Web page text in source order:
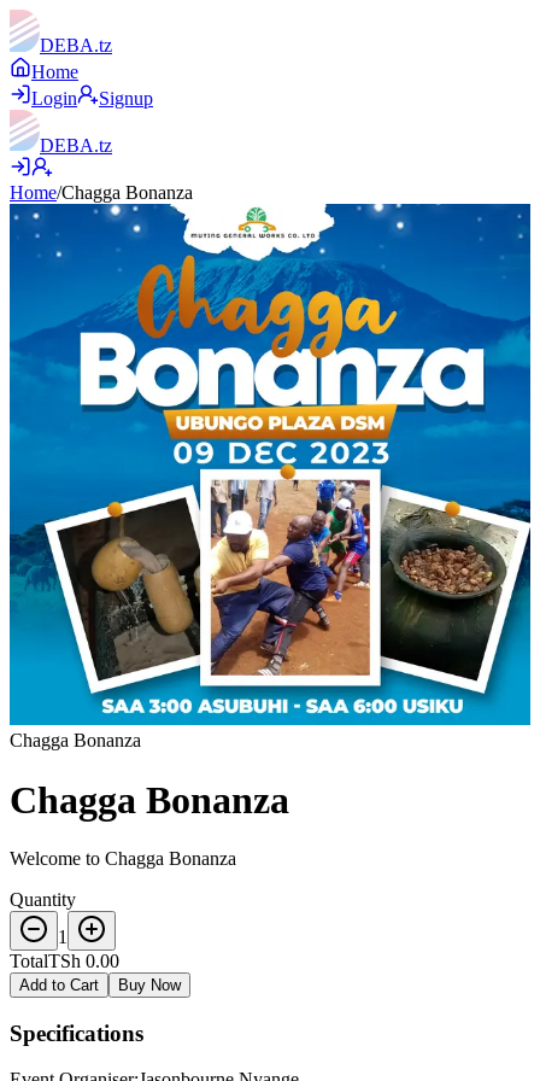
DEBA.tz
Home
Login
Signup
DEBA .tz
Home/Chagga Bonanza
Chagga Bonanza
Chagga Bonanza
Welcome to Chagga Bonanza
Quantity
1
TotalTSh 0.00
Add to Cart Buy Now
Specifications